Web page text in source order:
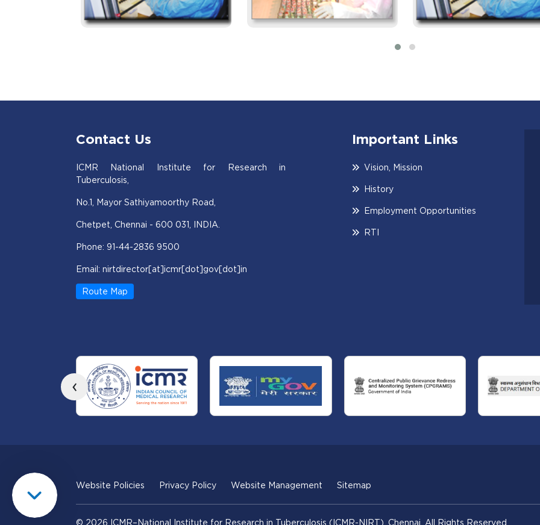
Contact Us
ICMR National Institute for Research in
Tuberculosis,
No.1, Mayor Sathiyamoorthy Road,
Chetpet, Chennai - 600 031, INDIA.
Phone: 91-44-2836 9500
Email: nirtdirector[at]icmr[dot]gov[dot]in
Route Map
Important Links
Vision, Mission
History
Employment Opportunities
RTI
‹
Website Policies Privacy Policy Website Management Sitemap
© 2026 ICMR–National Institute for Research in Tuberculosis (ICMR-NIRT), Chennai. All Rights Reserved.